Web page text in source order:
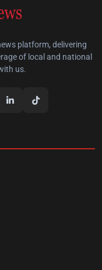
platform, delivering
of local and national
us.